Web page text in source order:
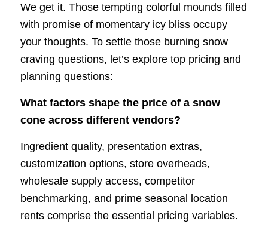
We get it. Those tempting colorful mounds filled
with promise of momentary icy bliss occupy
your thoughts. To settle those burning snow
craving questions, let’s explore top pricing and
planning questions:
What factors shape the price of a snow
cone across different vendors?
Ingredient quality, presentation extras,
customization options, store overheads,
wholesale supply access, competitor
benchmarking, and prime seasonal location
rents comprise the essential pricing variables.